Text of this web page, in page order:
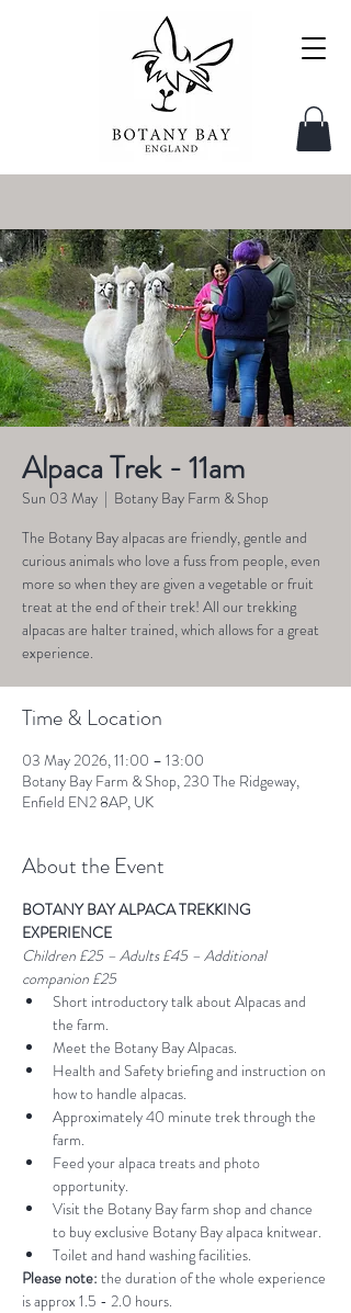
Alpaca Trek - 11am
Sun 03 May
  |
Botany Bay Farm & Shop
The Botany Bay alpacas are friendly, gentle and
curious animals who love a fuss from people, even
more so when they are given a vegetable or fruit
treat at the end of their trek! All our trekking
alpacas are halter trained, which allows for a great
experience.
Time & Location
03 May 2026, 11:00 – 13:00
Botany Bay Farm & Shop, 230 The Ridgeway,
Enfield EN2 8AP, UK
About the Event
BOTANY BAY ALPACA TREKKING
EXPERIENCE
Children £25 – Adults £45 – Additional
companion £25
Short introductory talk about Alpacas and
the farm.
Meet the Botany Bay Alpacas.
Health and Safety briefing and instruction on
how to handle alpacas.
Approximately 40 minute trek through the
farm.
Feed your alpaca treats and photo
opportunity.
Visit the Botany Bay farm shop and chance
to buy exclusive Botany Bay alpaca knitwear.
Toilet and hand washing facilities.
Please note: the duration of the whole experience
is approx 1.5 - 2.0 hours.